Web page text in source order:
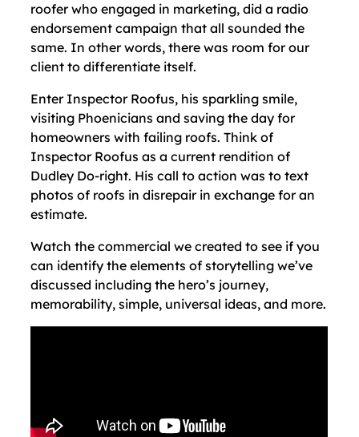
roofer who engaged in marketing, did a radio
endorsement campaign that all sounded the
same. In other words, there was room for our
client to differentiate itself.
Enter Inspector Roofus, his sparkling smile,
visiting Phoenicians and saving the day for
homeowners with failing roofs. Think of
Inspector Roofus as a current rendition of
Dudley Do-right. His call to action was to text
photos of roofs in disrepair in exchange for an
estimate.
Watch the commercial we created to see if you
can identify the elements of storytelling we’ve
discussed including the hero’s journey,
memorability, simple, universal ideas, and more.